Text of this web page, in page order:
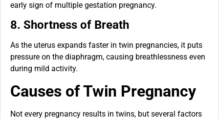
early sign of multiple gestation pregnancy.
8. Shortness of Breath
As the uterus expands faster in twin pregnancies, it puts
pressure on the diaphragm, causing breathlessness even
during mild activity.
Causes of Twin Pregnancy
Not every pregnancy results in twins, but several factors